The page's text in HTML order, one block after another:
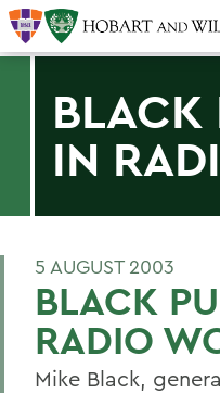
BLACK
IN
5 AUGUST 2003
BLACK
RADIO
Mike Black,